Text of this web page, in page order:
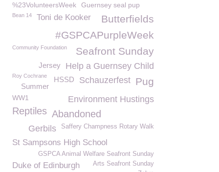
%23VolunteersWeek Guernsey seal pup
Butterfields
Bean 14 Toni de Kooker
#GSPCAPurpleWeek
Community Foundation Seafront Sunday
Help a Guernsey Child
Jersey
Roy Cochrane Pug
Schauzerfest
HSSD
Summer
Environment Hustings
WW1
Reptiles Abandoned
Saffery Champness Rotary Walk
Gerbils
St Sampsons High School
GSPCA Animal Welfare Seafront Sunday
Arts Seafront Sunday
Duke of Edinburgh